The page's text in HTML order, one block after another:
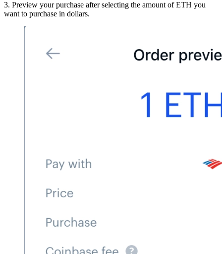
3. Preview your purchase after selecting the amount of ETH you
want to purchase in dollars.